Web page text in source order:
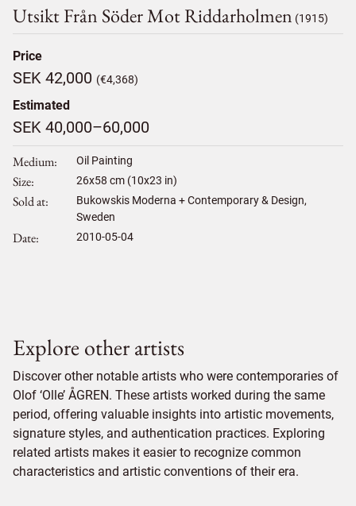
Utsikt Från Söder Mot Riddarholmen (1915)
Price
SEK 42,000 (€4,368)
Estimated
SEK 40,000–60,000
Medium Oil Painting
Size 26x58 cm (10x23 in)
Sold at
Bukowskis Moderna + Contemporary & Design,
Sweden
Date 2010-05-04
Explore other artists
Discover other notable artists who were contemporaries of
Olof ‘Olle’ ÅGREN. These artists worked during the same
period, offering valuable insights into artistic movements,
signature styles, and authentication practices. Exploring
related artists makes it easier to recognize common
characteristics and artistic conventions of their era.